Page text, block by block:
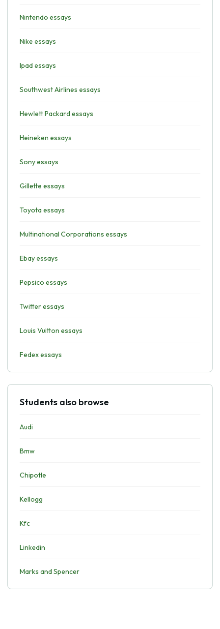
Nintendo essays
Nike essays
Ipad essays
Southwest Airlines essays
Hewlett Packard essays
Heineken essays
Sony essays
Gillette essays
Toyota essays
Multinational Corporations essays
Ebay essays
Pepsico essays
Twitter essays
Louis Vuitton essays
Fedex essays
Students also browse
Audi
Bmw
Chipotle
Kellogg
Kfc
Linkedin
Marks and Spencer